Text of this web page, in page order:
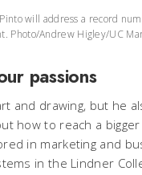
will address a record
Photo/Andrew Higley/UC
passions
and drawing, but he
how to reach a
in marketing and
in the Lindner